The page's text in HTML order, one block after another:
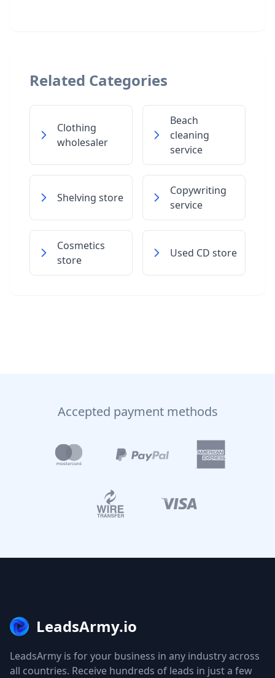
Related Categories
Clothing
wholesaler
Beach
cleaning
service
Shelving store
Copywriting
service
Cosmetics
store
Used CD store
Accepted payment methods
LeadsArmy.io
LeadsArmy is for your business in any industry across
all countries. Receive hundreds of leads in just a few